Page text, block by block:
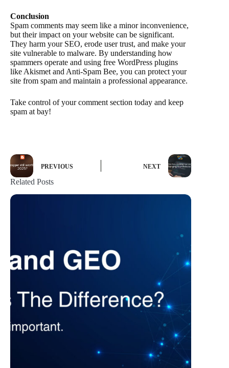
Conclusion
Spam comments may seem like a minor inconvenience,
but their impact on your website can be significant.
They harm your SEO, erode user trust, and make your
site vulnerable to malware. By understanding how
spammers operate and using free WordPress plugins
like Akismet and Anti-Spam Bee, you can protect your
site from spam and maintain a professional appearance.
Take control of your comment section today and keep
spam at bay!
PREVIOUS NEXT
Related Posts